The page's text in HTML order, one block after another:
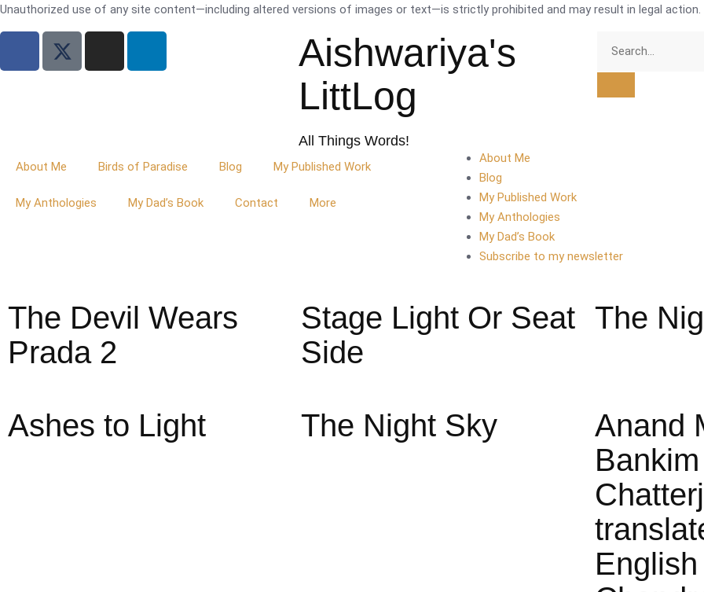
Unauthorized use of any site content—including altered versions of images or text—is strictly prohibited and may result in legal action.
Aishwariya's
LittLog
All Things Words!
About Me Birds of Paradise Blog My Published Work
My Anthologies My Dad’s Book Contact More
About Me
Blog
My Published Work
My Anthologies
My Dad’s Book
Subscribe to my newsletter
The Devil Wears
Prada 2
Stage Light Or Seat
Side
The
Ashes to Light The Night Sky
Anand